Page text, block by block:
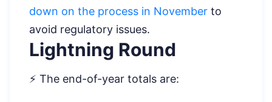
down on the process in November to
avoid regulatory issues.
Lightning Round
⚡ The end-of-year totals are: